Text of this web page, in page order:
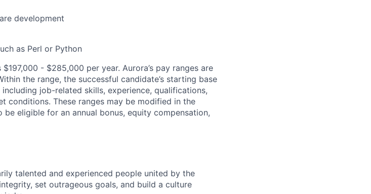
development
as Perl or Python
- $285,000 per year. Aurora’s pay ranges are
the range, the successful candidate’s starting base
job-related skills, experience, qualifications,
conditions. These ranges may be modified in the
eligible for an annual bonus, equity compensation,
talented and experienced people united by the
set outrageous goals, and build a culture